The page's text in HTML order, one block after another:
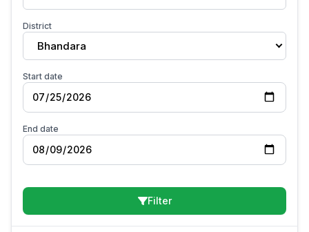
District
Bhandara
Start date
End date
Filter